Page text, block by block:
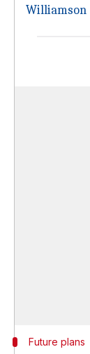
Williamson
Future plans